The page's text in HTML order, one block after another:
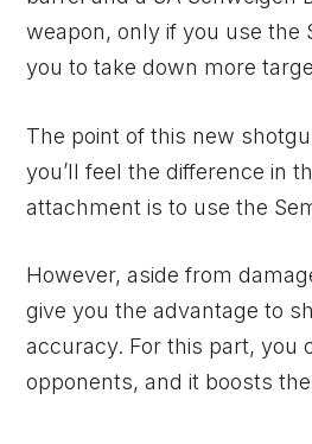
weapon, only if you use the
you to take down more
The point of this new
you’ll feel the difference in
attachment is to use the
However, aside from
give you the advantage to
accuracy. For this part, you
opponents, and it boosts